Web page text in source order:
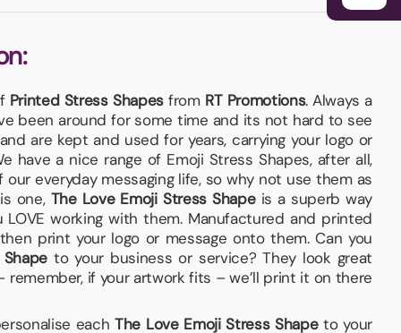
Printed Stress Shapesfrom RT Promotions. Always a
been around for some time and its not hard to see
are kept and used for years, carrying your logo or
have a nice range of Emoji Stress Shapes, after all,
everyday messaging life, so why not use them as
one, The Love Emoji Stress Shapeis a superb way
working with them. Manufactured and printed
print your logo or message onto them. Can you
to your business or service? They look great
if your artwork fits – we’ll print it on there
eachThe Love Emoji Stress Shapeto your